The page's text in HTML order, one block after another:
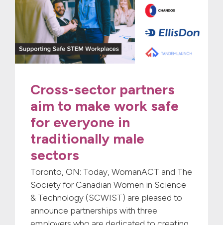
Cross-sector partners
aim to make work safe
for everyone in
traditionally male
sectors
Toronto, ON: Today, WomanACT and The
Society for Canadian Women in Science
& Technology (SCWIST) are pleased to
announce partnerships with three